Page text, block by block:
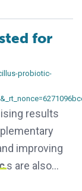
for
probiotic-
results
improving
s are also…